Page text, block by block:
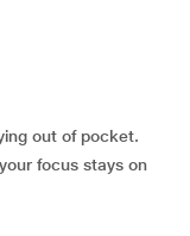
out of pocket.
focus stays on